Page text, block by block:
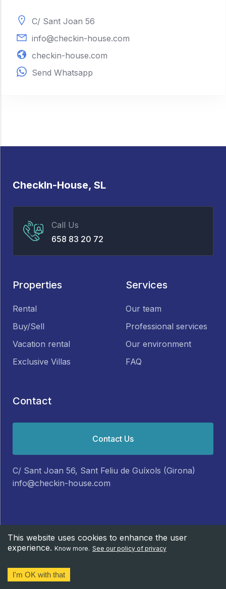
C/ Sant Joan 56
info@checkin-house.com
checkin-house.com
Send Whatsapp
CheckIn-House, SL
Call Us
658 83 20 72
Properties
Rental
Buy/Sell
Vacation rental
Exclusive Villas
Services
Our team
Professional services
Our environment
FAQ
Contact
C/ Sant Joan 56, Sant Feliu de Guíxols (Girona)
info@checkin-house.com
Contact Us
© CheckIn-House 2025. Legal Note
This website uses cookies to enhance the user
experience. Know more. See our policy of privacy
I'm OK with that